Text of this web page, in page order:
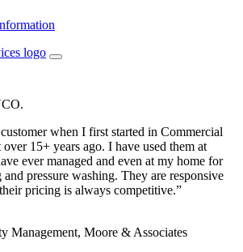
KEVCO
when I first started in Commercial
15+ years ago. I have used them at
ever managed and even at my home for
pressure washing. They are responsive
pricing is always competitive.”
Management, Moore & Associates